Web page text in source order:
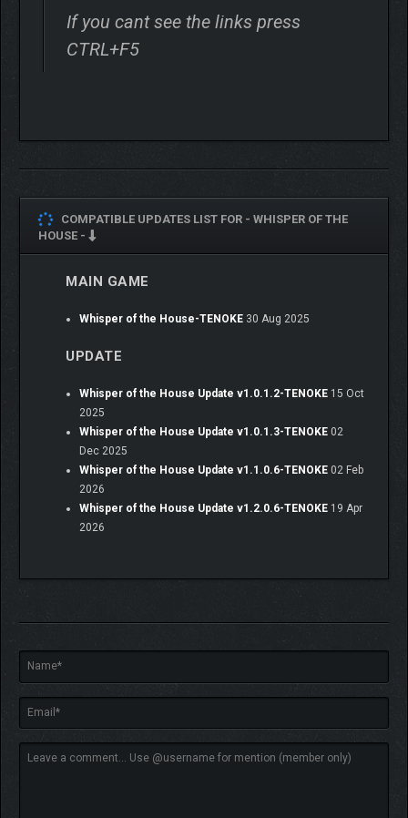
wishes—secrets buried in a garden, a faded photo left in a
together the smallest clues to uncover their unspoken
memories, weaving a story where mystery and love intertwine.
If you cant see the links press
CTRL+F5
COMPATIBLE UPDATES LIST FOR - WHISPER OF THE
HOUSE -
MAIN GAME
Whisper of the House-TENOKE 30 Aug 2025
UPDATE
Whisper of the House Update v1.0.1.2-TENOKE 15 Oct
2025
Whisper of the House Update v1.0.1.3-TENOKE 02
Dec 2025
Whisper of the House Update v1.1.0.6-TENOKE 02 Feb
2026
Whisper of the House Update v1.2.0.6-TENOKE 19 Apr
2026